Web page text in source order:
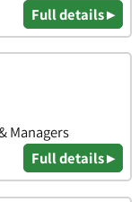
Full details ▸
Managers
Full details ▸